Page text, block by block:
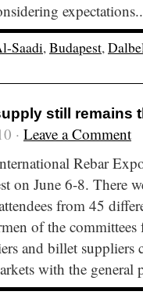
Saadi,Budapest,
still remains
· Leave a Comment
Rebar
on June 6-8. There
from 45
of the
and billet suppliers
with the general